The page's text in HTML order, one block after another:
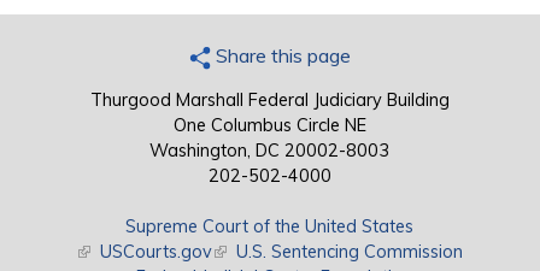
Share this page
Thurgood Marshall Federal Judiciary Building
One Columbus Circle NE
Washington, DC 20002-8003
202-502-4000
Supreme Court of the United States
(link is external)
USCourts.gov(link is external)
U.S. Sentencing Commission